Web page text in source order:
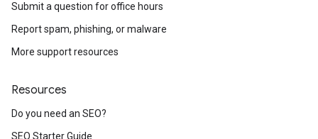
Submit a question for office hours
Report spam, phishing, or malware
More support resources
Resources
Do you need an SEO?
SEO Starter Guide